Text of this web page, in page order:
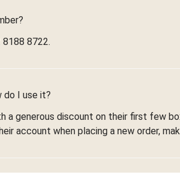
8722.
do I use it?
a generous discount on their first few
account when placing a new order,